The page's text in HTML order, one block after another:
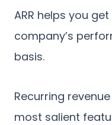
ARR helps you
company’s
basis.
Recurring
most salient